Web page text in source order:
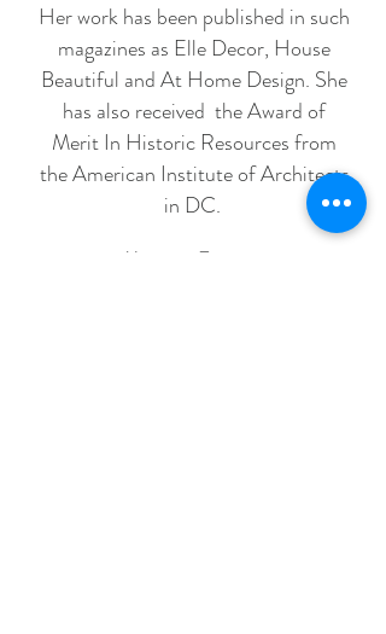
Her work has been published in such
magazines as Elle Decor, House
Beautiful and At Home Design. She
has also received the Award of
Merit In Historic Resources from
the American Institute of Architects
in DC.
Magazine Excerpts